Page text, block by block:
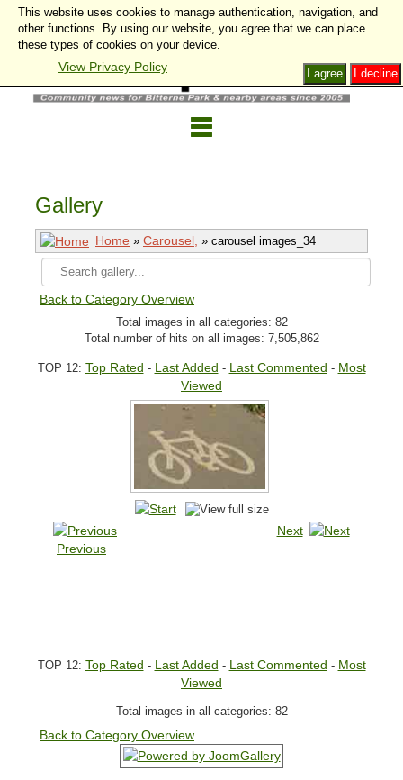
Gallery
Home » Carousel, » carousel images_34
Back to Category Overview
Total images in all categories: 82
Total number of hits on all images: 7,505,862
TOP 12: Top Rated - Last Added - Last Commented - Most
Viewed
Previous
Next
TOP 12: Top Rated - Last Added - Last Commented - Most
Viewed
Total images in all categories: 82
Back to Category Overview
This website uses cookies to manage authentication, navigation, and
other functions. By using our website, you agree that we can place
these types of cookies on your device.
View Privacy Policy I decline
I agree